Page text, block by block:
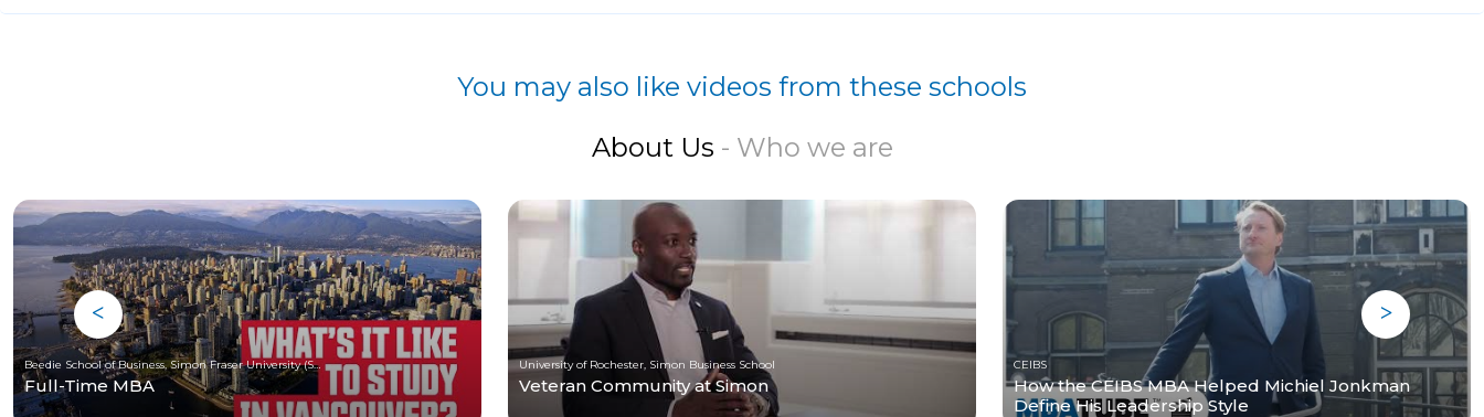
You may also like videos from these schools
About Us - Who we are
Beedie School of Business, Simon Fraser University (SFU)
Full-Time MBA
University of Rochester, Simon Business School
Veteran Community at Simon
CEIBS
How the CEIBS MBA Helped Michiel Jonkman
Define His Leadership Style